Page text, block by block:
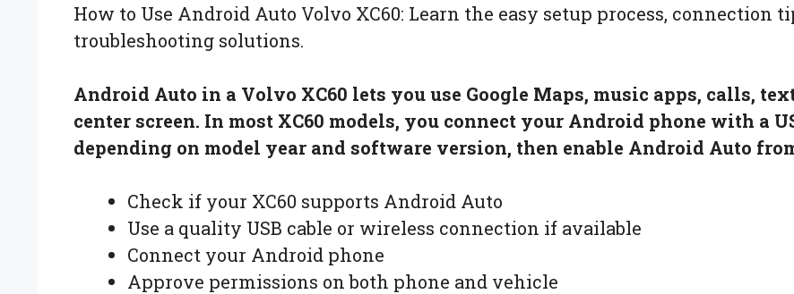
How to Use Android Auto Volvo XC60: Learn the easy setup process, connection
troubleshooting solutions.
Android Auto in a Volvo XC60 lets you use Google Maps, music apps, calls,
center screen. In most XC60 models, you connect your Android phone with a
depending on model year and software version, then enable Android Auto
Check if your XC60 supports Android Auto
Use a quality USB cable or wireless connection if available
Connect your Android phone
Approve permissions on both phone and vehicle